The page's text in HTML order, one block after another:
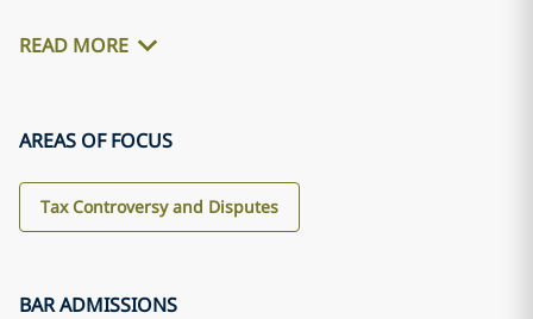
READ MORE
AREAS OF FOCUS
Tax Controversy and Disputes
BAR ADMISSIONS